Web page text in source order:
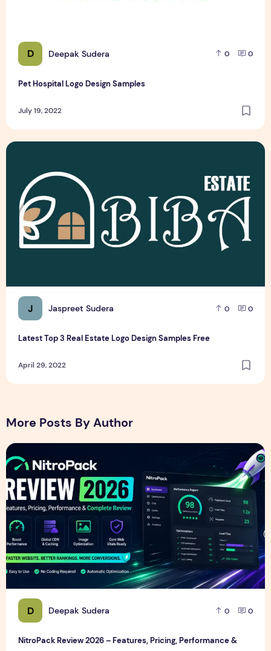
D Deepak Sudera 0 0
Pet Hospital Logo Design Samples
July 19, 2022
J Jaspreet Sudera 0 0
Latest Top 3 Real Estate Logo Design Samples Free
April 29, 2022
Latest Top 3 Real Estate Logo Design Samples Free
More Posts By Author
D Deepak Sudera 0 0
NitroPack Review 2026 – Features, Pricing, Performance &
NitroPack Review 2026 – Features, Pricing, Performance &